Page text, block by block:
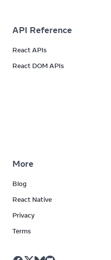
API Reference
React APIs
React DOM APIs
More
Blog
React Native
Privacy
Terms